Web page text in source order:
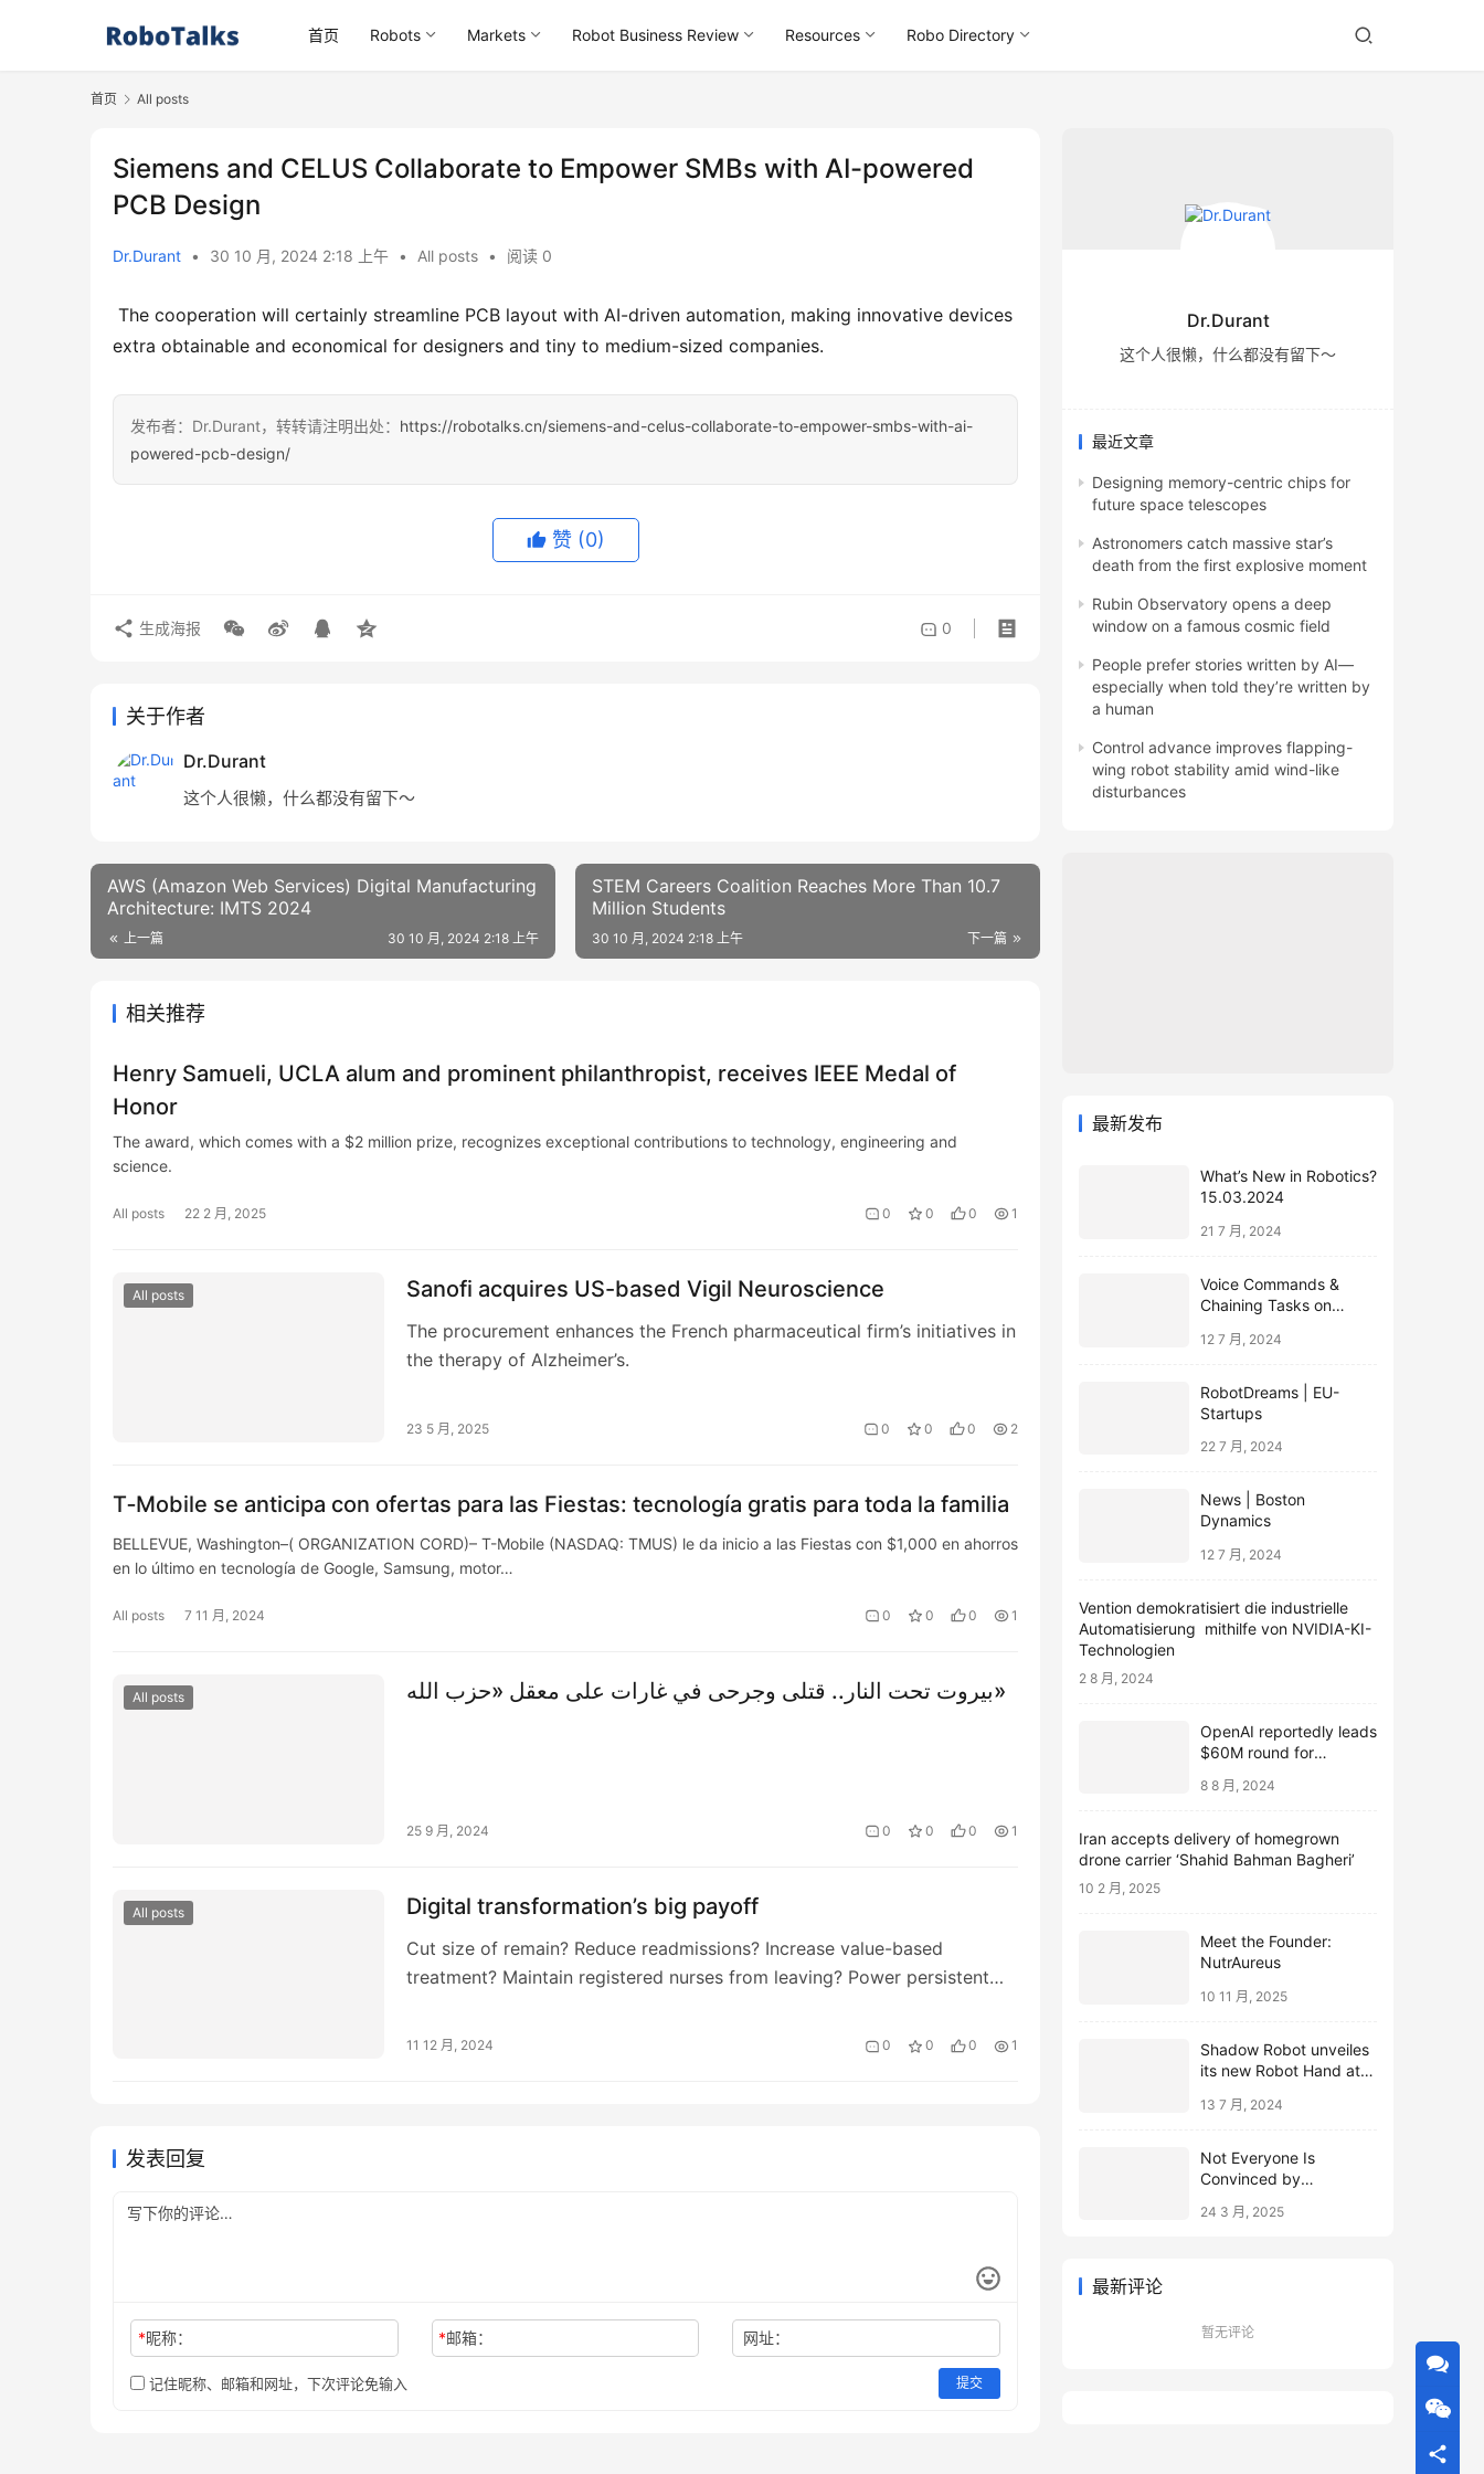
首页 Robots Markets Robot Business Review Resources Robo Directory
首页 All posts
Siemens and CELUS Collaborate to Empower SMBs with AI-powered
PCB Design
Dr.Durant • 30 10 月, 2024 2:18 上午 • All posts • 阅读 0
extra obtainable and economical for designers and tiny to medium-sized companies.
发布者：Dr.Durant，转转请注明出处： https://robotalks.cn/siemens-and-celus-collaborate-to-empower-smbs-with-ai-
powered-pcb-design/
赞 (0)
0
生成海报
关于作者
Dr.Durant
这个人很懒，什么都没有留下～
AWS (Amazon Web Services) Digital Manufacturing
Architecture: IMTS 2024
上一篇 30 10 月, 2024 2:18 上午
STEM Careers Coalition Reaches More Than 10.7
Million Students
下一篇
30 10 月, 2024 2:18 上午
相关推荐
Henry Samueli, UCLA alum and prominent philanthropist, receives IEEE Medal of
Honor
The award, which comes with a $2 million prize, recognizes exceptional contributions to technology, engineering and
science.
All posts 22 2 月, 2025 0 0 0 1
All posts Sanofi acquires US-based Vigil Neuroscience
The procurement enhances the French pharmaceutical firm’s initiatives in
the therapy of Alzheimer’s.
23 5 月, 2025 0 0 0 2
T‑Mobile se anticipa con ofertas para las Fiestas: tecnología gratis para toda la familia
BELLEVUE, Washington–( ORGANIZATION CORD)– T-Mobile (NASDAQ: TMUS) le da inicio a las Fiestas con $1,000 en ahorros
en lo último en tecnología de Google, Samsung, motor…
All posts 7 11 月, 2024 0 0 0 1
All posts بيروت تحت النار.. قتلى وجرحى في غارات على معقل «حزب الله»
25 9 月, 2024 0 0 0 1
All posts Digital transformation’s big payoff
Cut size of remain? Reduce readmissions? Increase value-based
treatment? Maintain registered nurses from leaving? Power persistent
11 12 月, 2024 0 0 0 1
发表回复
*昵称： *邮箱： 网址：
记住昵称、邮箱和网址，下次评论免输入 提交
Dr.Durant
这个人很懒，什么都没有留下～
最近文章
Designing memory-centric chips for
future space telescopes
Astronomers catch massive star’s
death from the first explosive moment
Rubin Observatory opens a deep
window on a famous cosmic field
People prefer stories written by AI—
especially when told they’re written by
a human
Control advance improves flapping-
wing robot stability amid wind-like
disturbances
最新发布
What’s New in Robotics?
15.03.2024
21 7 月, 2024
Voice Commands &
Chaining Tasks on
12 7 月, 2024
RobotDreams | EU-
Startups
22 7 月, 2024
News | Boston
Dynamics
12 7 月, 2024
Vention demokratisiert die industrielle
Automatisierung mithilfe von NVIDIA-KI-
Technologien
2 8 月, 2024
OpenAI reportedly leads
$60M round for
8 8 月, 2024
Iran accepts delivery of homegrown
drone carrier ‘Shahid Bahman Bagheri’
10 2 月, 2025
Meet the Founder:
NutrAureus
10 11 月, 2025
Shadow Robot unveiles
its new Robot Hand at
13 7 月, 2024
Not Everyone Is
Convinced by
Qubits
24 3 月, 2025
最新评论
暂无评论